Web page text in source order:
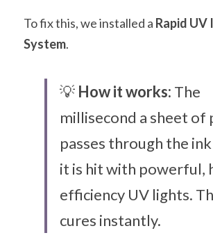
To fix this, we installed a Rapid UV
System.
💡 How it works: The
millisecond a sheet of
passes through the
it is hit with powerful,
efficiency UV lights.
cures instantly.